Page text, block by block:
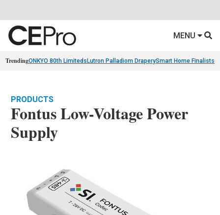
MENU
TrendingONKYO 80th Limiteds Lutron Palladiom DraperySmart Home Finalists
PRODUCTS
Fontus Low-Voltage Power
Supply